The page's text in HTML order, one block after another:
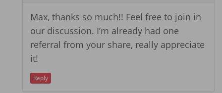
Max, thanks so much!! Feel free to join in
our discussion. I’m already had one
referral from your share, really appreciate
it!
Reply